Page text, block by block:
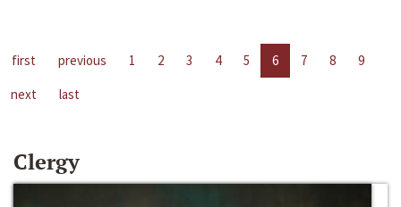
first previous 1 2 3 4 5 6 7 8
9
next
last
Clergy